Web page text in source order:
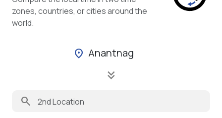
zones, countries, or cities around the
world.
location_on Anantnag
keyboard_double_arrow_down
search